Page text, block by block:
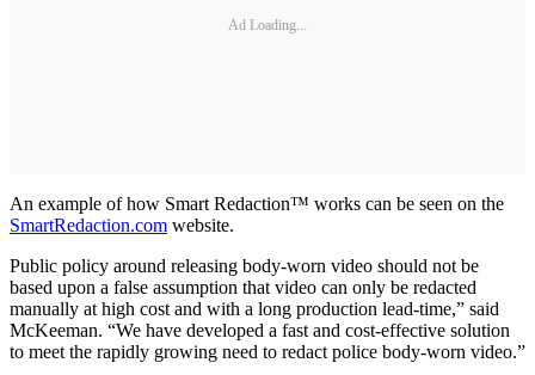
Ad Loading...
An example of how Smart Redaction™ works can be seen on the
SmartRedaction.com website.
Public policy around releasing body-worn video should not be
based upon a false assumption that video can only be redacted
manually at high cost and with a long production lead-time,” said
McKeeman. “We have developed a fast and cost-effective solution
to meet the rapidly growing need to redact police body-worn video.”